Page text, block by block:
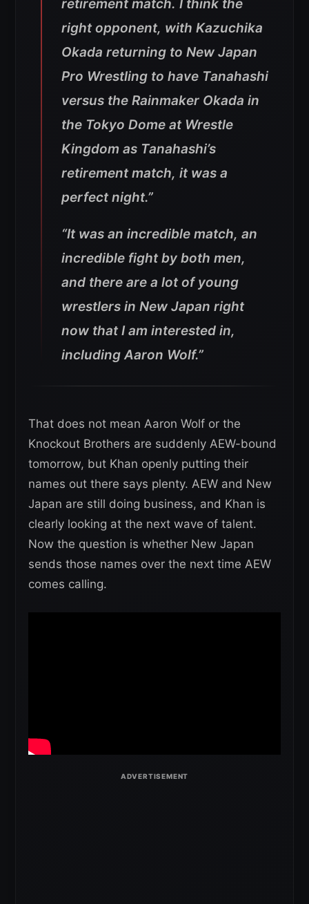
retirement match. I think the
right opponent, with Kazuchika
Okada returning to New Japan
Pro Wrestling to have Tanahashi
versus the Rainmaker Okada in
the Tokyo Dome at Wrestle
Kingdom as Tanahashi’s
retirement match, it was a
perfect night.”
“It was an incredible match, an
incredible fight by both men,
and there are a lot of young
wrestlers in New Japan right
now that I am interested in,
including Aaron Wolf.”
That does not mean Aaron Wolf or the
Knockout Brothers are suddenly AEW-bound
tomorrow, but Khan openly putting their
names out there says plenty. AEW and New
Japan are still doing business, and Khan is
clearly looking at the next wave of talent.
Now the question is whether New Japan
sends those names over the next time AEW
comes calling.